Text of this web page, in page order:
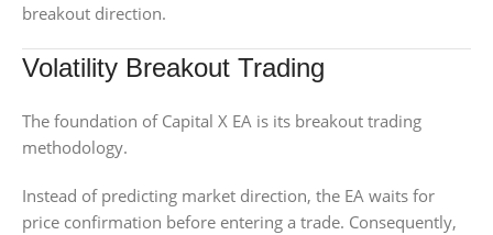
breakout direction.
Volatility Breakout Trading
The foundation of Capital X EA is its breakout trading
methodology.
Instead of predicting market direction, the EA waits for
price confirmation before entering a trade. Consequently,